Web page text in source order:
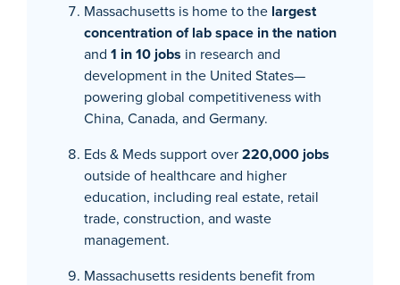
Massachusetts is home to the largest
concentration of lab space in the nation
and 1 in 10 jobs in research and
development in the United States—
powering global competitiveness with
China, Canada, and Germany.
Eds & Meds support over220,000 jobs
outside of healthcare and higher
education, including real estate, retail
trade, construction, and waste
management.
Massachusetts residents benefit from